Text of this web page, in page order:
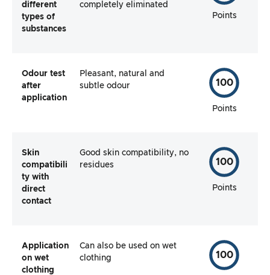
different
types of
substances
completely eliminated
Points
Odour test
after
application
Pleasant, natural and
subtle odour
100
Points
Skin
compatibili
ty with
direct
contact
Good skin compatibility, no
residues
100
Points
Application
on wet
clothing
Can also be used on wet
clothing
100